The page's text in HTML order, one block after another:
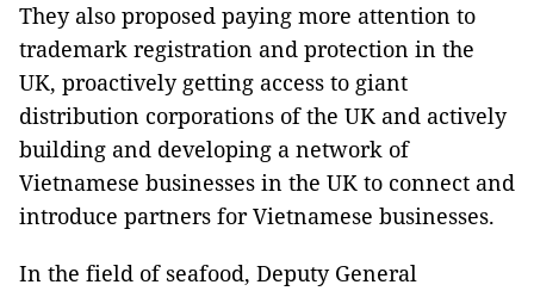
They also proposed paying more attention to
trademark registration and protection in the
UK, proactively getting access to giant
distribution corporations of the UK and actively
building and developing a network of
Vietnamese businesses in the UK to connect and
introduce partners for Vietnamese businesses.
In the field of seafood, Deputy General